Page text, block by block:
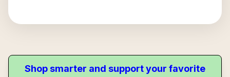
Shop smarter and support your favorite